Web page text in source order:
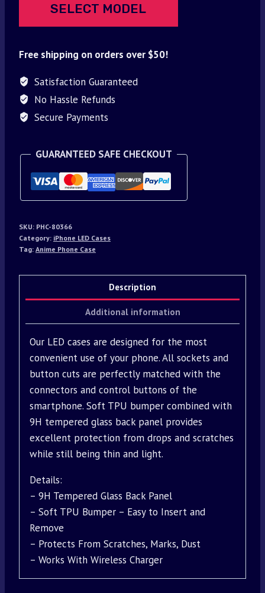
SELECT MODEL
Free shipping on orders over $50!
Satisfaction Guaranteed
No Hassle Refunds
Secure Payments
GUARANTEED SAFE CHECKOUT
SKU: PHC-80366
Category: iPhone LED Cases
Tag: Anime Phone Case
Description
Additional information
Our LED cases are designed for the most
convenient use of your phone. All sockets and
button cuts are perfectly matched with the
connectors and control buttons of the
smartphone. Soft TPU bumper combined with
9H tempered glass back panel provides
excellent protection from drops and scratches
while still being thin and light.
Details:
– 9H Tempered Glass Back Panel
– Soft TPU Bumper – Easy to Insert and
Remove
– Protects From Scratches, Marks, Dust
– Works With Wireless Charger